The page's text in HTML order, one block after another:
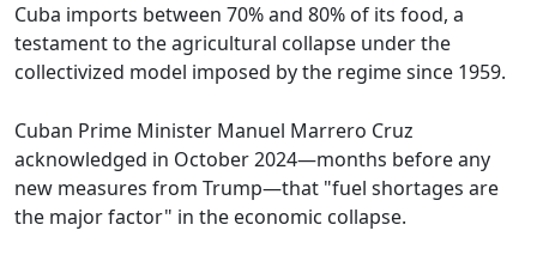
Cuba imports between 70% and 80% of its food, a
testament to the agricultural collapse under the
collectivized model imposed by the regime since 1959.
Cuban Prime Minister Manuel Marrero Cruz
acknowledged in October 2024—months before any
new measures from Trump—that "fuel shortages are
the major factor" in the economic collapse.